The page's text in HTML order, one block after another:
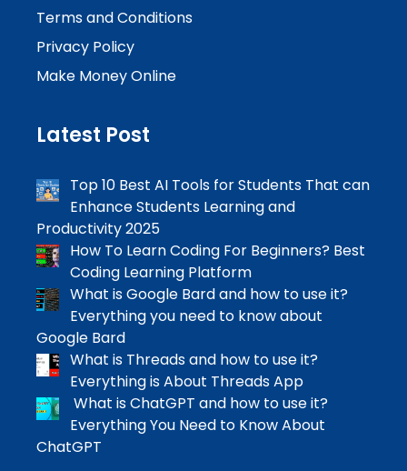
Terms and Conditions
Privacy Policy
Make Money Online
Latest Post
Top 10 Best AI Tools for Students That can
Enhance Students Learning and
Productivity 2025
How To Learn Coding For Beginners? Best
Coding Learning Platform
What is Google Bard and how to use it?
Everything you need to know about
Google Bard
What is Threads and how to use it?
Everything is About Threads App
What is ChatGPT and how to use it?
Everything You Need to Know About
ChatGPT